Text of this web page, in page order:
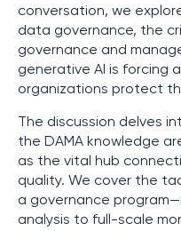
conversation, we
data governance, the
governance and
generative AI is forcing
organizations protect
The discussion delves
the DAMA knowledge
as the vital hub
quality. We cover the
a governance
analysis to full-scale